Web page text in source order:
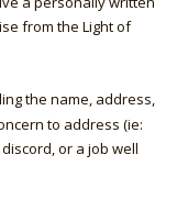
from the Light of
the name, address,
to address (ie:
or a job well